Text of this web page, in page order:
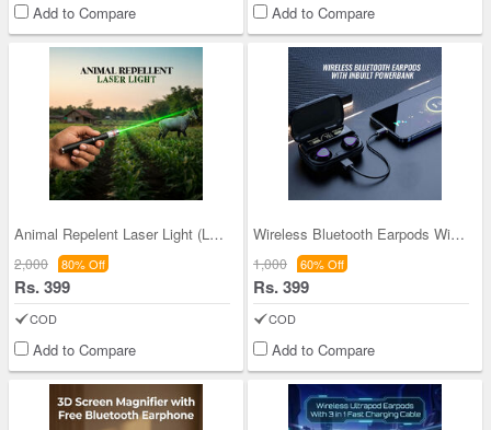
Add to Compare Add to Compare
Animal Repelent Laser Light (LL44)
2,000 80% Off
Rs. 399
COD
Add to Compare
Wireless Bluetooth Earpods With Inbuilt Power Ban
1,000 60% Off
Rs. 399
COD
Add to Compare